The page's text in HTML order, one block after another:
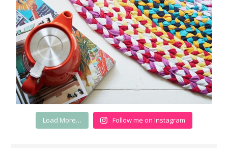
Load More… Follow me on Instagram